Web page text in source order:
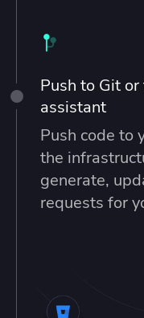
Push to Git
assistant
Push code to
the
generate,
requests for